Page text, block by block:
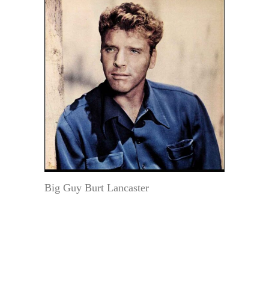
Big Guy Burt Lancaster